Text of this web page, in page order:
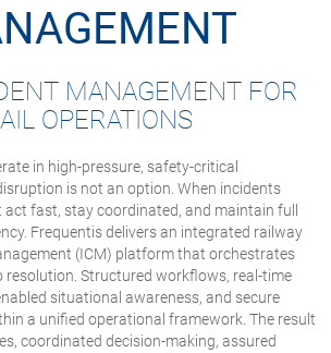
MANAGEMENT FOR
OPERATIONS
in high-pressure, safety-critical
is not an option. When incidents
fast, stay coordinated, and maintain full
Frequentis delivers an integrated railway
(ICM) platform that orchestrates
resolution. Structured workflows, real-time
situational awareness, and secure
a unified operational framework. The result
coordinated decision-making, assured